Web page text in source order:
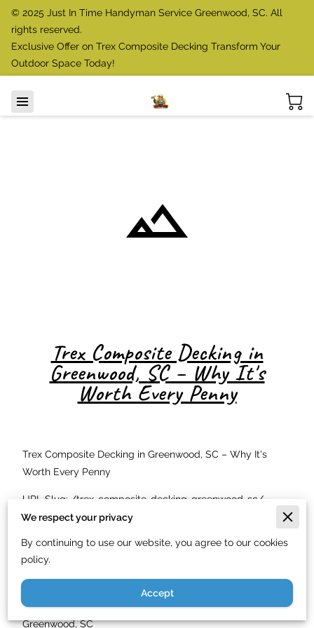
© 2025 Just In Time Handyman Service Greenwood, SC. All
rights reserved.
Exclusive Offer on Trex Composite Decking Transform Your
Outdoor Space Today!
Trex Composite Decking in
Greenwood, SC – Why It's
Worth Every Penny
Trex Composite Decking in Greenwood, SC – Why It's
Worth Every Penny
URL Slug: /trex-composite-decking-greenwood-sc/
Meta Description: Just In Time Handyman Service LLC
offers exclusive Trex composite decking in Greenwood,
SC. Low maintenance, beautiful, and built to last. Call
(844) 900-7003.
Exclusive Trex Composite Decking Available in
Greenwood, SC
We respect your privacy
By continuing to use our website, you agree to our cookies
policy.
Accept